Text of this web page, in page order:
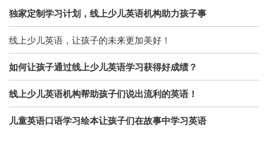
独家定制学习计划，线上少儿英语机构助力孩子事
线上少儿英语，让孩子的未来更加美好！
如何让孩子通过线上少儿英语学习获得好成绩？
线上少儿英语机构帮助孩子们说出流利的英语！
儿童英语口语学习绘本让孩子们在故事中学习英语